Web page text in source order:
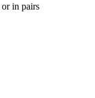
in pairs